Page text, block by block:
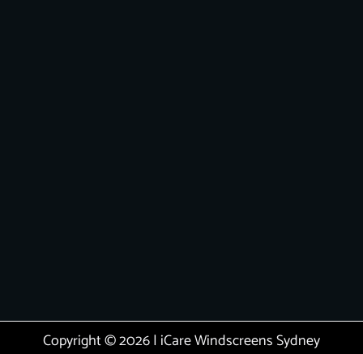
Copyright © 2026 | iCare Windscreens Sydney